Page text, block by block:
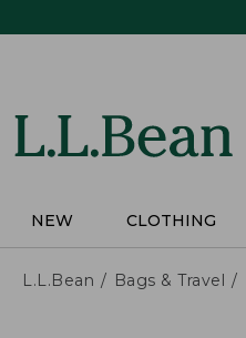
NEW CLOTHING
L.L.Bean Bags & Travel